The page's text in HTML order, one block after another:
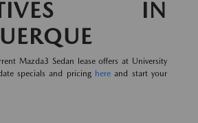
IN
Mazda3 Sedan lease offers at University
specials and pricing here and start your